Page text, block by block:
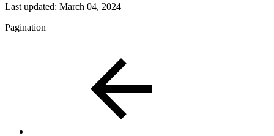
Last updated: March 04, 2024
Pagination